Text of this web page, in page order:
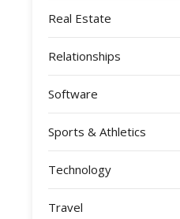
Real Estate
Relationships
Software
Sports & Athletics
Technology
Travel